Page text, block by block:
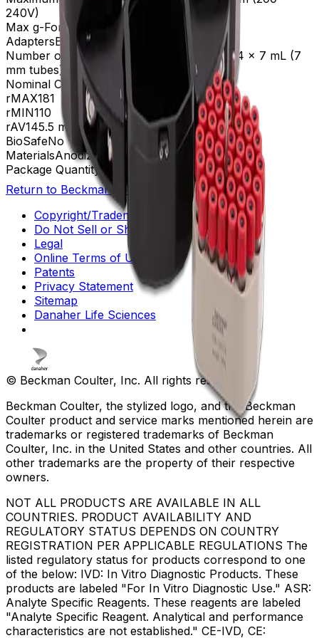
240V)
Max g-Force 4,478 xg
AdaptersB30603, B32766, B32767
Number of Tubes 100 x 10 mL (16 mm), 144 x 7 mL (7
mm tubes)
Nominal Capacity
1000mL
rMAX181
rMIN110
rAV145.5 mm
BioSafeNo
MaterialsAnodized Aluminum
Package Quantity1
Return to Beckman.com
Copyright/Trademark
Do Not Sell or Share My Data
Legal
Online Terms of Use
Patents
Privacy Statement
Sitemap
Danaher Life Sciences
© Beckman Coulter, Inc. All rights reserved.
Beckman Coulter, the stylized logo, and the Beckman
Coulter product and service marks mentioned herein are
trademarks or registered trademarks of Beckman
Coulter, Inc. in the United States and other countries. All
other trademarks are the property of their respective
owners.
NOT ALL PRODUCTS ARE AVAILABLE IN ALL
COUNTRIES. PRODUCT AVAILABILITY AND
REGULATORY STATUS DEPENDS ON COUNTRY
REGISTRATION PER APPLICABLE REGULATIONS The
listed regulatory status for products correspond to one
of the below: IVD: In Vitro Diagnostic Products. These
products are labeled "For In Vitro Diagnostic Use." ASR:
Analyte Specific Reagents. These reagents are labeled
"Analyte Specific Reagent. Analytical and performance
characteristics are not established." CE-IVD, CE: